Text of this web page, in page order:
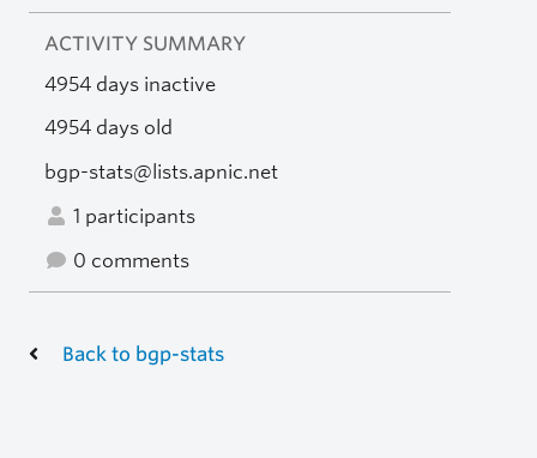
ACTIVITY SUMMARY
4954 days inactive
4954 days old
bgp-stats@lists.apnic.net
1 participants
0 comments
Back to bgp-stats